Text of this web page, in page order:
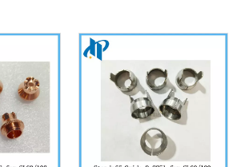
SL60/SL100